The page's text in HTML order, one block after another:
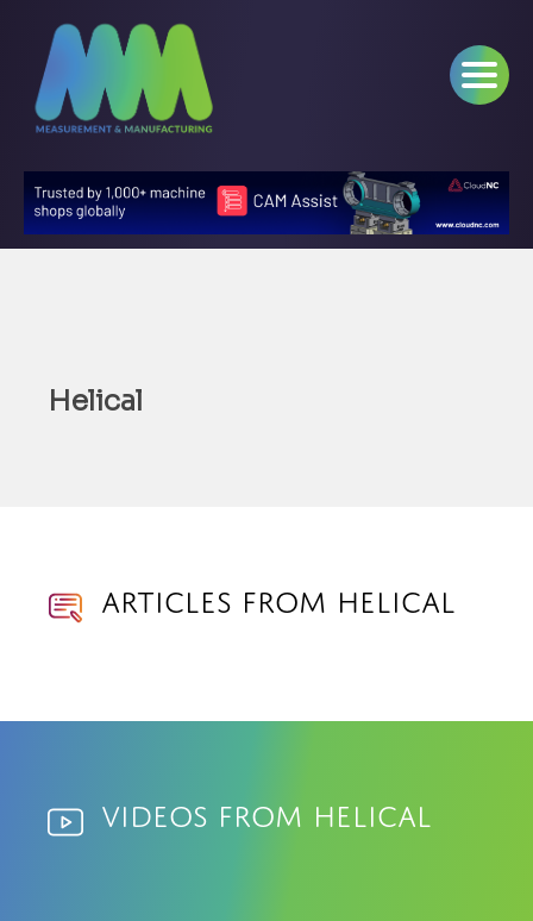
Helical
Articles from Helical
Videos from Helical